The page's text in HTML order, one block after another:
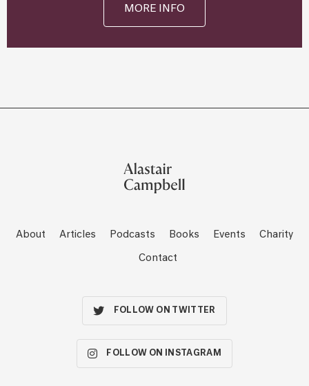
MORE INFO
About Articles Podcasts Books Events Charity
Contact
FOLLOW ON TWITTER
FOLLOW ON INSTAGRAM